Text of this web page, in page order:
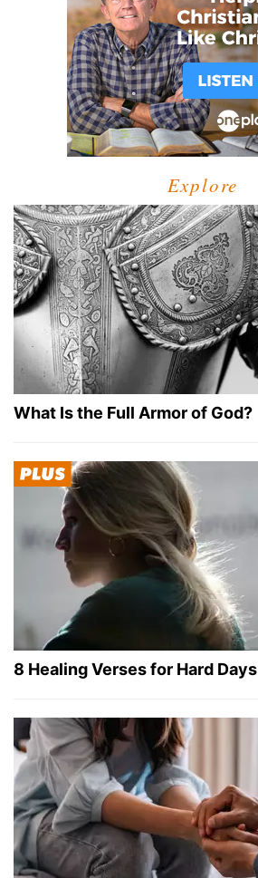
Explore
What Is the Full Armor of God?
8 Healing Verses for Hard Days